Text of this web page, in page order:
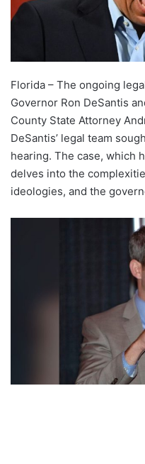
Florida – The ongoing
Governor Ron DeSantis
County State Attorney
DeSantis’ legal team
hearing. The case, which
delves into the
ideologies, and the